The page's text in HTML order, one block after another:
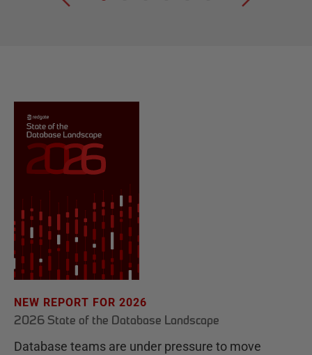
NEW REPORT FOR 2026
2026 State of the Database Landscape
Database teams are under pressure to move